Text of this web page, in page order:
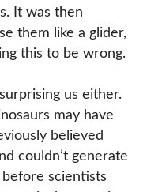
It was then
them like a glider,
this to be wrong.
us either.
may have
believed
couldn’t generate
scientists